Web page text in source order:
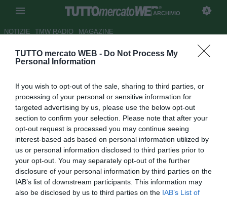
TUTTO mercato WEB - Do Not Process My
Personal Information
If you wish to opt-out of the sale, sharing to third parties, or
processing of your personal or sensitive information for
targeted advertising by us, please use the below opt-out
section to confirm your selection. Please note that after your
opt-out request is processed you may continue seeing
interest-based ads based on personal information utilized by
us or personal information disclosed to third parties prior to
your opt-out. You may separately opt-out of the further
disclosure of your personal information by third parties on the
IAB’s list of downstream participants. This information may
also be disclosed by us to third parties on the IAB’s List of
ARCHIVIO
NOTIZIE TMW RADIO MAGAZINE
Malaga, Caballero:
continuare così"
Autore Alessandra Stefanelli
19.10.2013 22:35
2013
vedi letture